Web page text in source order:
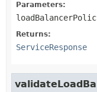
Parameters:
Returns:
ServiceResponse